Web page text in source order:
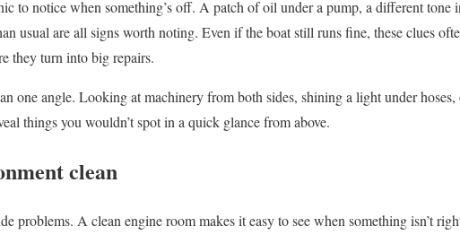
to notice when something’s off. A patch of oil under a pump, a different tone
usual are all signs worth noting. Even if the boat still runs fine, these clues
they turn into big repairs.
one angle. Looking at machinery from both sides, shining a light under
things you wouldn’t spot in a quick glance from above.
clean
problems. A clean engine room makes it easy to see when something isn’t